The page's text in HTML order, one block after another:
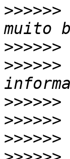
>>>>>>
>>>>>>
>>>>>>
>>>>>>
>>>>>>
>>>>>>